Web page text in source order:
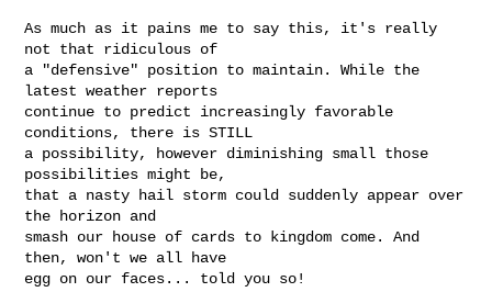
As much as it pains me to say this, it's really
not that ridiculous of
a "defensive" position to maintain. While the
latest weather reports
continue to predict increasingly favorable
conditions, there is STILL
a possibility, however diminishing small those
possibilities might be,
that a nasty hail storm could suddenly appear over
the horizon and
smash our house of cards to kingdom come. And
then, won't we all have
egg on our faces... told you so!